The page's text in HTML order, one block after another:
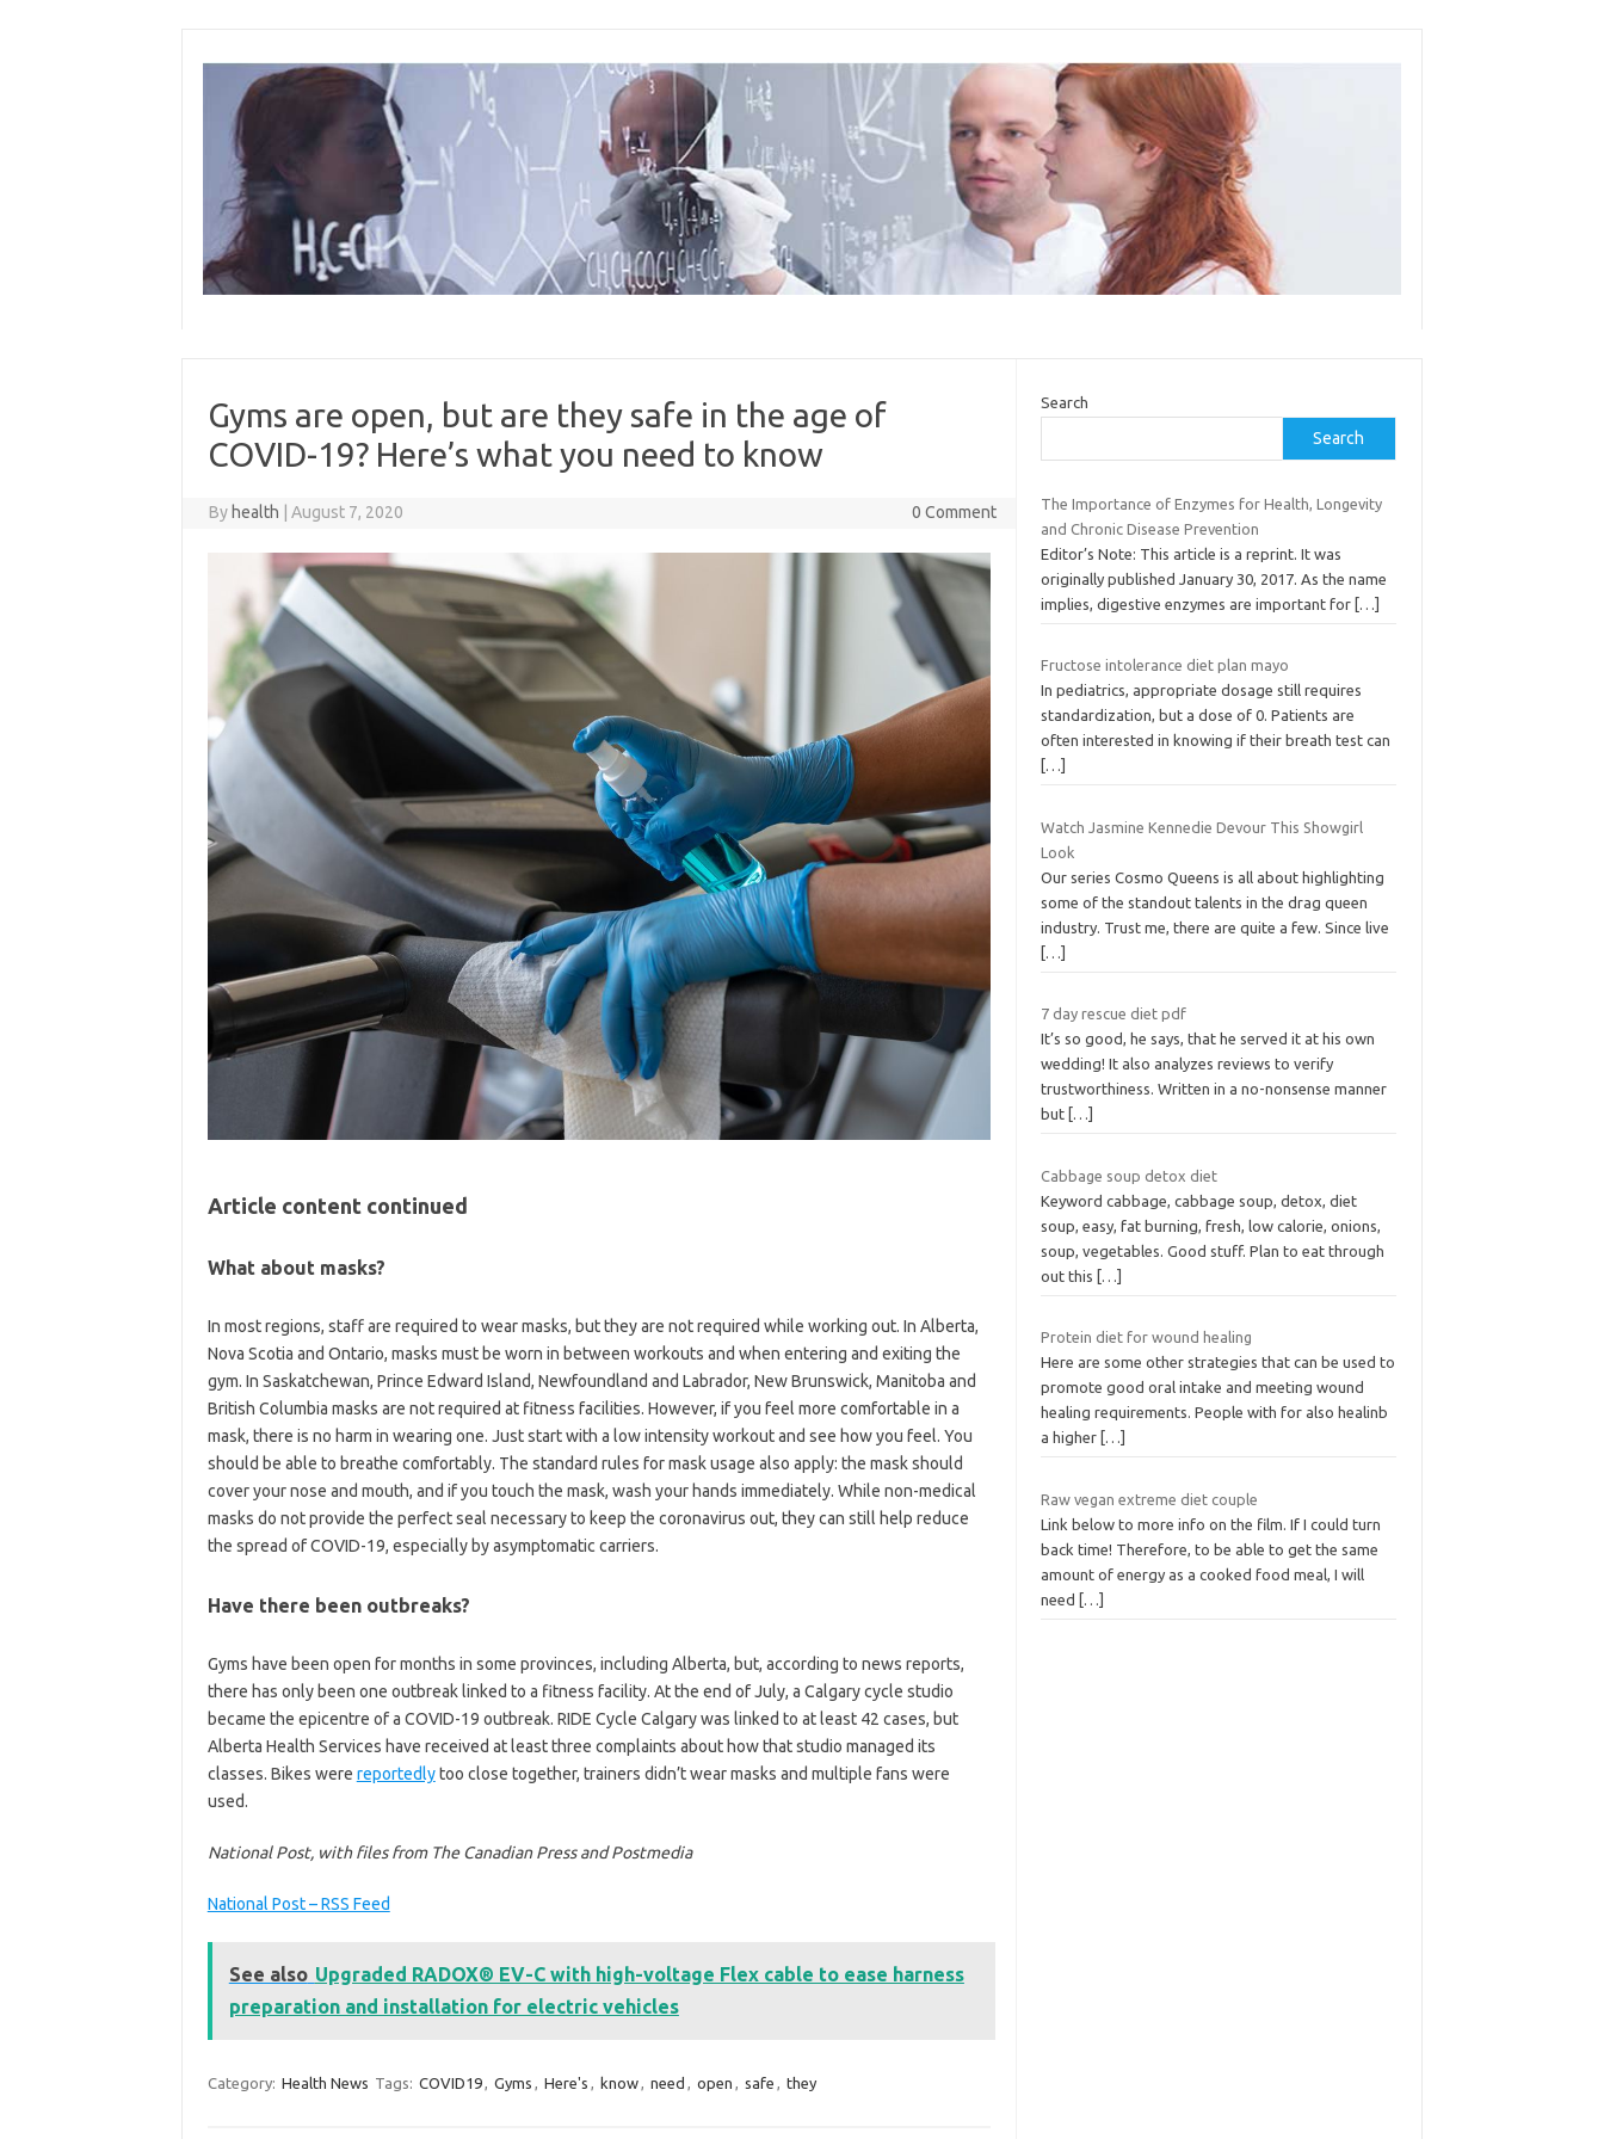
content
Gyms are open, but are they safe in the age of
COVID-19? Here’s what you need to know
By health August 7, 2020 0 Comment
Article content continued
What about masks?
In most regions, staff are required to wear masks, but they are not required while working out. In Alberta,
Nova Scotia and Ontario, masks must be worn in between workouts and when entering and exiting the
gym. In Saskatchewan, Prince Edward Island, Newfoundland and Labrador, New Brunswick, Manitoba and
British Columbia masks are not required at fitness facilities. However, if you feel more comfortable in a
mask, there is no harm in wearing one. Just start with a low intensity workout and see how you feel. You
should be able to breathe comfortably. The standard rules for mask usage also apply: the mask should
cover your nose and mouth, and if you touch the mask, wash your hands immediately. While non-medical
masks do not provide the perfect seal necessary to keep the coronavirus out, they can still help reduce
the spread of COVID-19, especially by asymptomatic carriers.
Have there been outbreaks?
Gyms have been open for months in some provinces, including Alberta, but, according to news reports,
there has only been one outbreak linked to a fitness facility. At the end of July, a Calgary cycle studio
became the epicentre of a COVID-19 outbreak. RIDE Cycle Calgary was linked to at least 42 cases, but
Alberta Health Services have received at least three complaints about how that studio managed its
classes. Bikes were reportedlytoo close together, trainers didn’t wear masks and multiple fans were
used.
National Post, with files from The Canadian Press and Postmedia
National Post – RSS Feed
See also Upgraded RADOX® EV-C with high-voltage Flex cable to ease harness
preparation and installation for electric vehicles
Category: Health News Tags: COVID19, Gyms , Here's , know, need , open , safe , they
Search
Search
The Importance of Enzymes for Health, Longevity
and Chronic Disease Prevention
Editor’s Note: This article is a reprint. It was
originally published January 30, 2017. As the name
implies, digestive enzymes are important for […]
Fructose intolerance diet plan mayo
In pediatrics, appropriate dosage still requires
standardization, but a dose of 0. Patients are
often interested in knowing if their breath test can
[…]
Watch Jasmine Kennedie Devour This Showgirl
Look
Our series Cosmo Queens is all about highlighting
some of the standout talents in the drag queen
industry. Trust me, there are quite a few. Since live
[…]
7 day rescue diet pdf
It’s so good, he says, that he served it at his own
wedding! It also analyzes reviews to verify
trustworthiness. Written in a no-nonsense manner
but […]
Cabbage soup detox diet
Keyword cabbage, cabbage soup, detox, diet
soup, easy, fat burning, fresh, low calorie, onions,
soup, vegetables. Good stuff. Plan to eat through
out this
[…]
Protein diet for wound healing
Here are some other strategies that can be used to
promote good oral intake and meeting wound
healing requirements. People with for also healinb
a higher […]
Raw vegan extreme diet couple
Link below to more info on the film. If I could turn
back time! Therefore, to be able to get the same
amount of energy as a cooked food meal, I will
need
[…]